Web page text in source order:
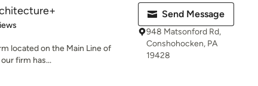
located on the Main Line of
firm has...
Send Message
948 Matsonford Rd,
Conshohocken, PA
19428